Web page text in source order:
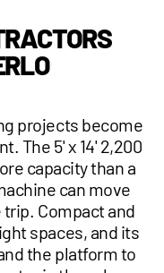
projects become
The 5' x 14' 2,200
capacity than a
can move
trip. Compact and
spaces, and its
the platform to